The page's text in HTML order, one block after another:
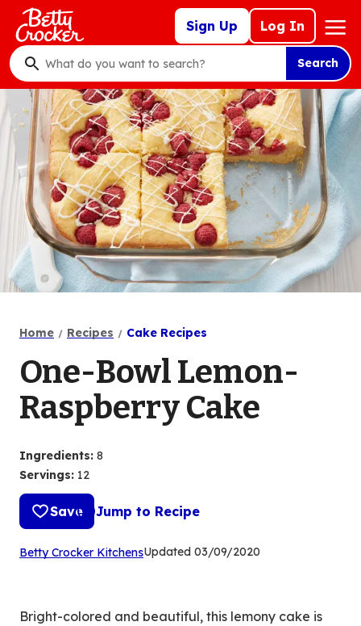
Skip
main
content
Sign Up Log In
Mega
Nav
What
do
you
want
to
search
?
Search
Home Recipes Cake Recipes
One-Bowl Lemon-
Raspberry Cake
Ingredients: 8
Servings: 12
Save Jump to Recipe
Betty Crocker Kitchens(Opens
tab)
Updated 03/09/2020
Bright-colored and beautiful, this lemony cake is